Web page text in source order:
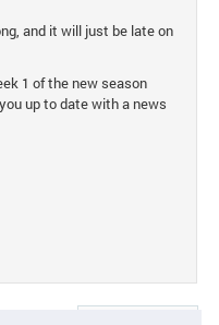
and it will just be late on
1 of the new season
up to date with a news